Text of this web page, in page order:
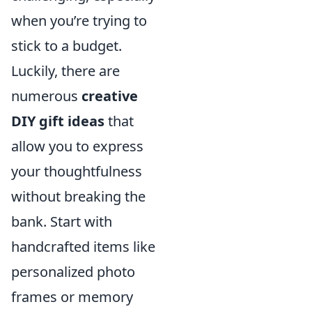
when you’re trying to
stick to a budget.
Luckily, there are
numerous creative
DIY gift ideasthat
allow you to express
your thoughtfulness
without breaking the
bank. Start with
handcrafted items like
personalized photo
frames or memory